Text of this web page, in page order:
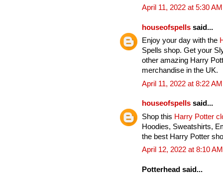
April 11, 2022 at 5:30 AM
houseofspells said...
Enjoy your day with the
Spells shop. Get your
other amazing Harry
merchandise in the UK.
April 11, 2022 at 8:22 AM
houseofspells said...
Shop this Harry Potter
Hoodies, Sweatshirts,
the best Harry Potter
April 12, 2022 at 8:10 AM
Potterhead said...